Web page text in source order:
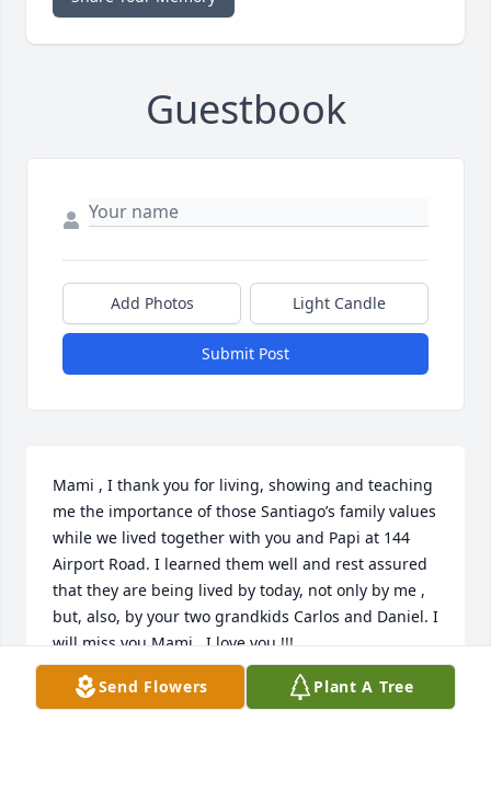
Guestbook
Add Photos Light Candle
Submit Post
Mami , I thank you for living, showing and teaching
me the importance of those Santiago’s family values
while we lived together with you and Papi at 144
Airport Road. I learned them well and rest assured
that they are being lived by today, not only by me ,
but, also, by your two grandkids Carlos and Daniel. I
will miss you Mami . I love you !!!
CARLOS J. SANTIAGO JR.
Apr 17, 2022
Send Flowers Plant A Tree